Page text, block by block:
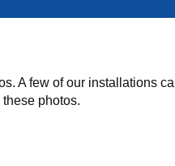
A few of our installations
photos.